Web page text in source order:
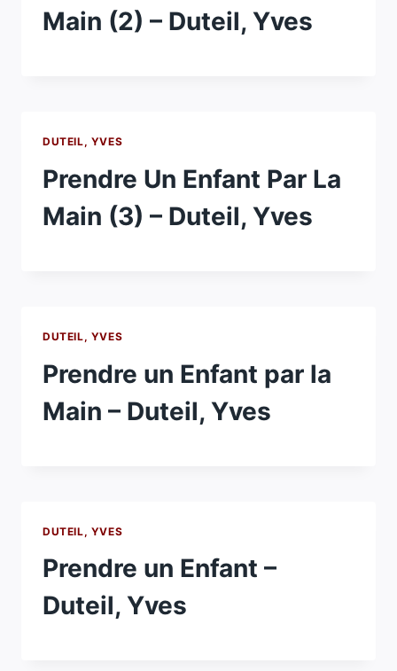
Main (2) – Duteil, Yves
DUTEIL, YVES
Prendre Un Enfant Par La
Main (3) – Duteil, Yves
DUTEIL, YVES
Prendre un Enfant par la
Main – Duteil, Yves
DUTEIL, YVES
Prendre un Enfant –
Duteil, Yves